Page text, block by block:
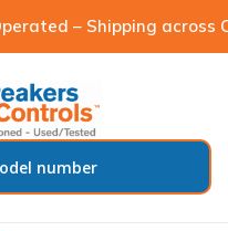
– Shipping across